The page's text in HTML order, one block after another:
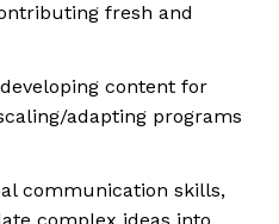
fresh and
content for
adapting programs
communication skills,